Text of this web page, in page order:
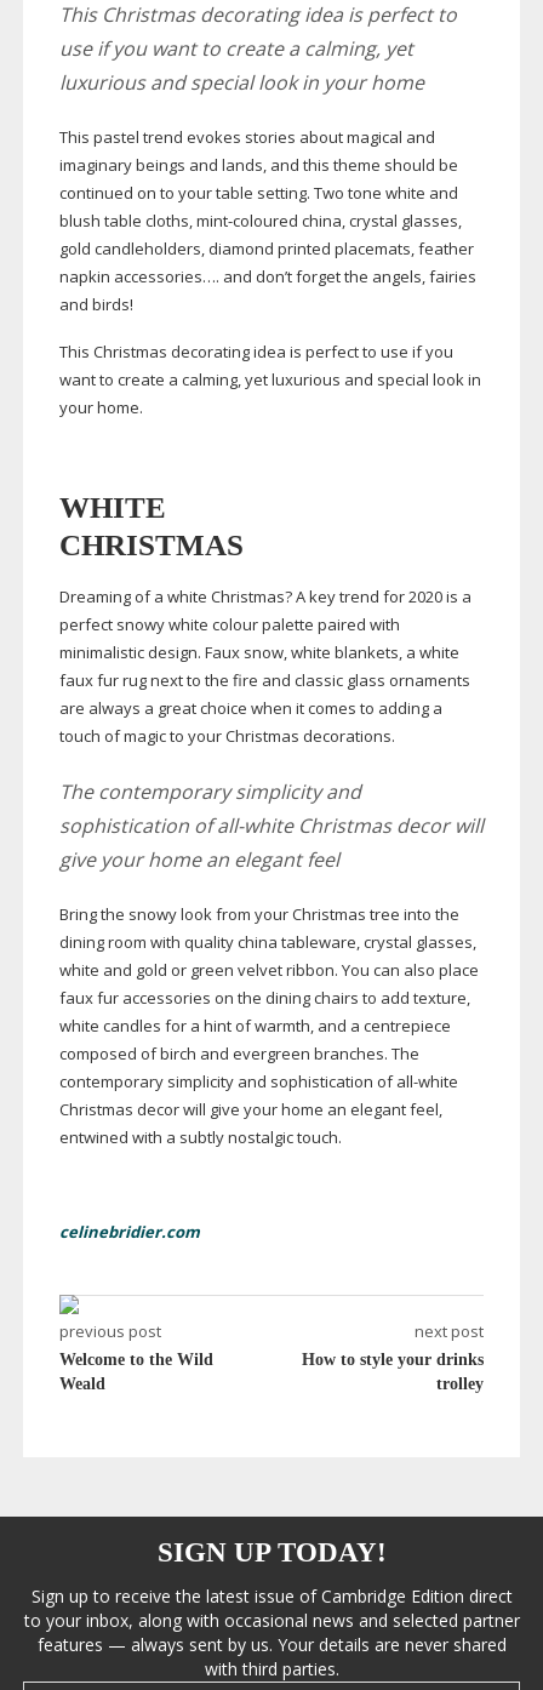
This Christmas decorating idea is perfect to
use if you want to create a calming, yet
luxurious and special look in your home
This pastel trend evokes stories about magical and
imaginary beings and lands, and this theme should be
continued on to your table setting. Two tone white and
blush table cloths,mint-coloured china, crystal glasses,
gold candleholders, diamond printed placemats, feather
napkin accessories…. and don’t forget the angels, fairies
and birds!
This Christmas decorating idea is perfect to use if you
want to create a calming, yet luxurious and special look in
your home.
WHITE
CHRISTMAS
Dreaming of a white Christmas? A key trend for 2020 is a
perfect snowy white colour palette paired with
minimalistic design. Faux snow, white blankets, a white
faux fur rug next to the fire and classic glass ornaments
are always a great choice when it comes to adding a
touch of magic to your Christmas decorations.
The contemporary simplicity and
sophistication ofall-whiteChristmas decor will
give your home an elegant feel
Bring the snowy look from your Christmas tree into the
dining room with quality china tableware, crystal glasses,
white and gold or green velvet ribbon. You can also place
faux fur accessories on the dining chairs to add texture,
white candles for a hint of warmth, and a centrepiece
composed of birch and evergreen branches. The
contemporary simplicity and sophistication ofall-white
Christmas decor will give your home an elegant feel,
entwined with a subtly nostalgic touch.
celinebridier.com
previous post
Welcome to the Wild
Weald
next post
How to style your drinks
trolley
SIGN UP TODAY!
Sign up to receive the latest issue of Cambridge Edition direct
to your inbox, along with occasional news and selected partner
features — always sent by us. Your details are never shared
with third parties.